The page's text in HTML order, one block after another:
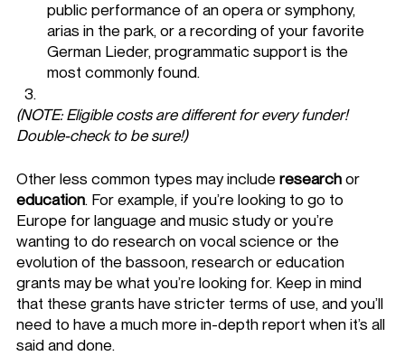
public performance of an opera or symphony,
arias in the park, or a recording of your favorite
German Lieder, programmatic support is the
most commonly found.
(NOTE: Eligible costs are different for every funder!
Double-check to be sure!)
Other less common types may include research or
education. For example, if you’re looking to go to
Europe for language and music study or you’re
wanting to do research on vocal science or the
evolution of the bassoon, research or education
grants may be what you’re looking for. Keep in mind
that these grants have stricter terms of use, and you’ll
need to have a much more in-depth report when it’s all
said and done.